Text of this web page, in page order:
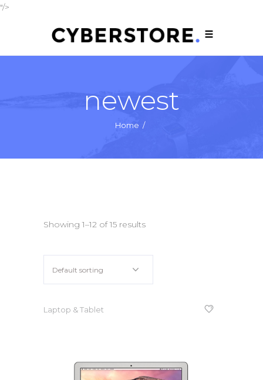
"/>
Apple iPad 9.7 128GB WiFi
newest
Home /
Showing 1–12 of 15 results
Default sorting
Laptop & Tablet